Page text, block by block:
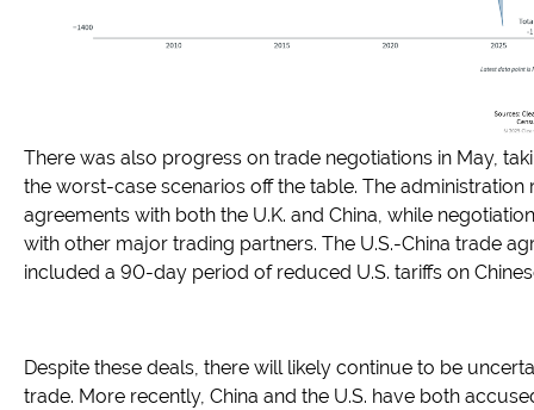
There was also progress on trade negotiations in May,
the worst-case scenarios off the table. The administration
agreements with both the U.K. and China, while
with other major trading partners. The U.S.-China trade
included a 90-day period of reduced U.S. tariffs on
Despite these deals, there will likely continue to be
trade. More recently, China and the U.S. have both